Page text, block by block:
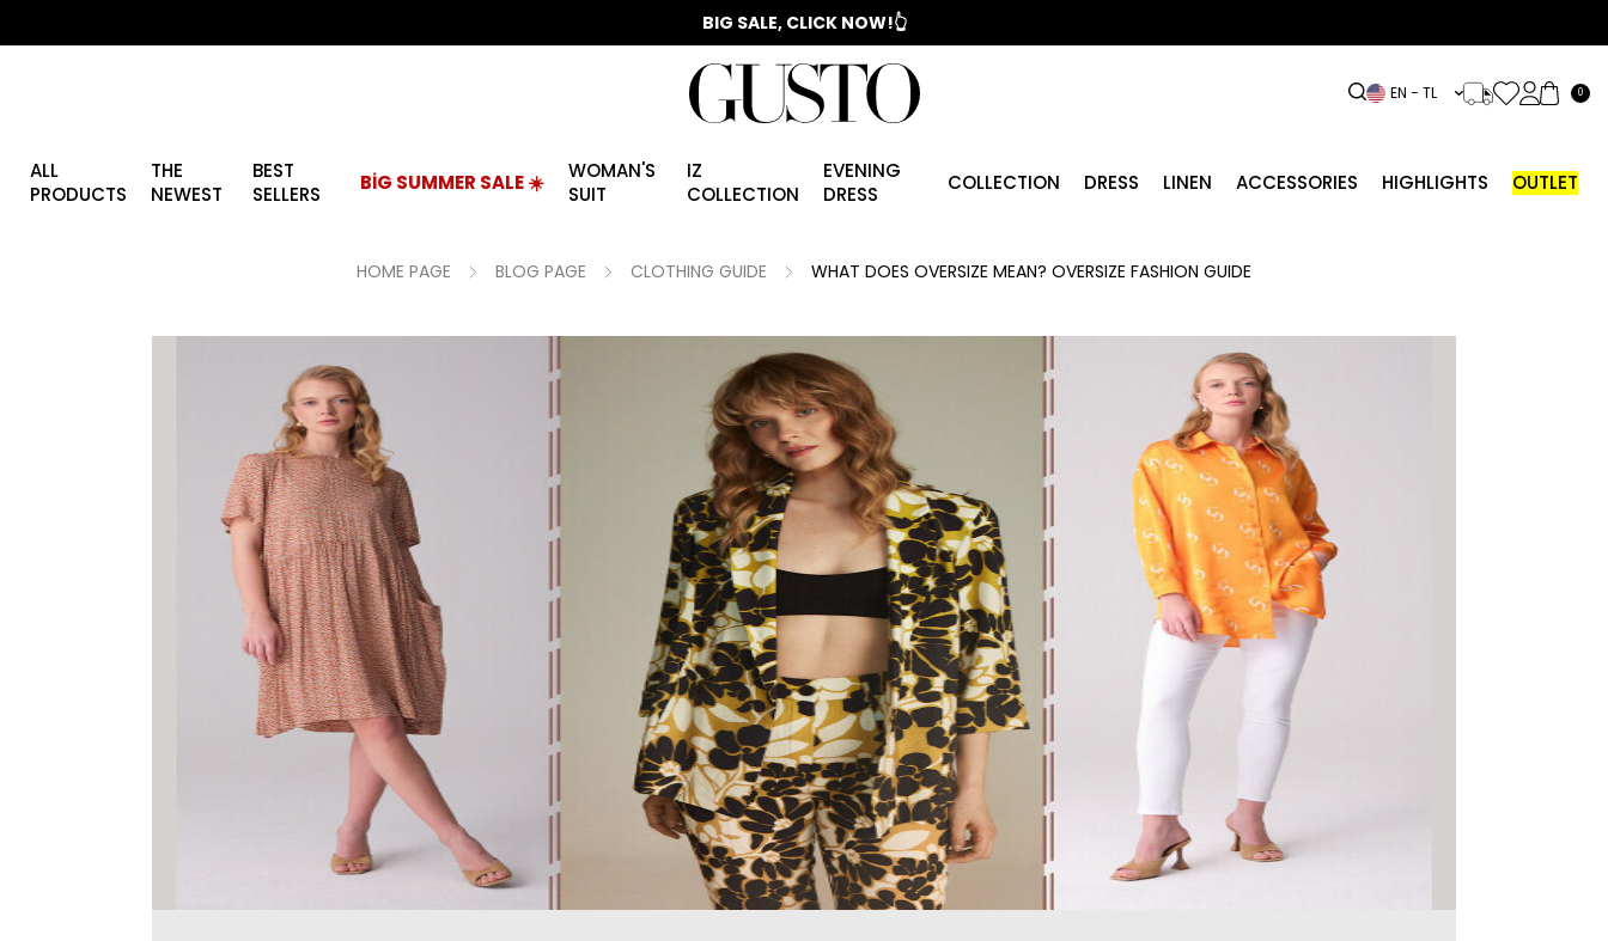
📣 2025/2026 FALL - WINTER SEASON
EN − TL 0
ALL
PRODUCTS
THE
NEWEST
BEST
SELLERS
BİG SUMMER SALE ☀️
WOMAN'S
SUIT
IZ
COLLECTION
EVENING
DRESS
COLLECTION DRESS LINEN ACCESSORIES HIGHLIGHTS OUTLET
HOME PAGE BLOG PAGE CLOTHING GUIDE WHAT DOES OVERSIZE MEAN? OVERSIZE FASHION GUIDE